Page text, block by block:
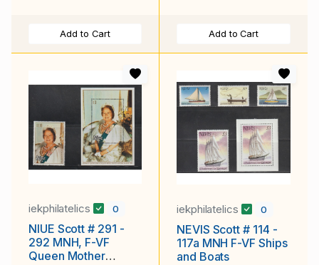
Add to Cart Add to Cart
iekphilatelics 0
NIUE Scott # 291 -
292 MNH, F-VF
Queen Mother
iekphilatelics 0
NEVIS Scott # 114 -
117a MNH F-VF Ships
and Boats